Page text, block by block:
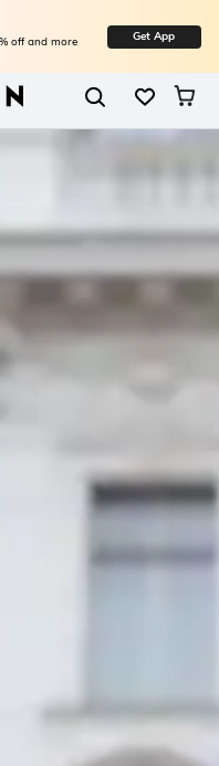
off and more Get App